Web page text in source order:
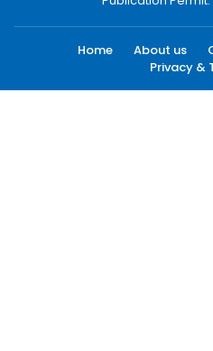
Home About us
Privacy &